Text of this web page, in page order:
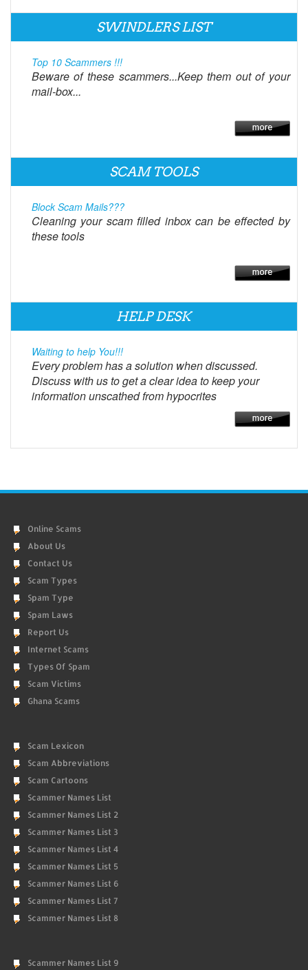
SWINDLERS LIST
Top 10 Scammers !!!
Beware of these scammers...Keep them out of your
mail-box...
SCAM TOOLS
Block Scam Mails???
Cleaning your scam filled inbox can be effected by
these tools
HELP DESK
Waiting to help You!!!
Every problem has a solution when discussed.
Discuss with us to get a clear idea to keep your
information unscathed from hypocrites
Online Scams
About Us
Contact Us
Scam Types
Spam Type
Spam Laws
Report Us
Internet Scams
Types Of Spam
Scam Victims
Ghana Scams
Scam Lexicon
Scam Abbreviations
Scam Cartoons
Scammer Names List
Scammer Names List 2
Scammer Names List 3
Scammer Names List 4
Scammer Names List 5
Scammer Names List 6
Scammer Names List 7
Scammer Names List 8
Scammer Names List 9